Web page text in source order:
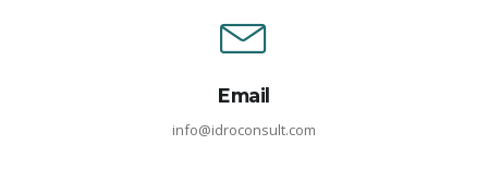
Email
info@idroconsult.com